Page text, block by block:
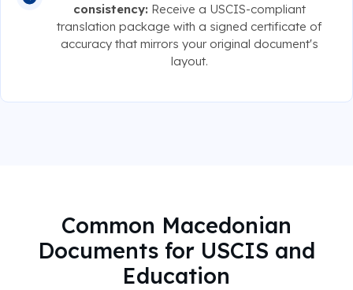
consistency: Receive a USCIS-compliant
translation package with a signed certificate of
accuracy that mirrors your original document's
layout.
Common Macedonian
Documents for USCIS and
Education